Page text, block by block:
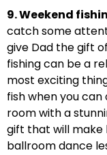
9. Weekend
catch some
give Dad the gift
fishing can be a
most exciting
fish when you
room with a
gift that will make
ballroom dance